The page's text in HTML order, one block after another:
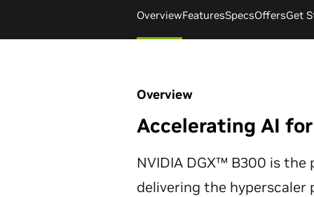
OverviewFeaturesSpecsOffersGet
Overview
Accelerating AI
NVIDIA DGX™ B300 is
delivering the hyperscaler